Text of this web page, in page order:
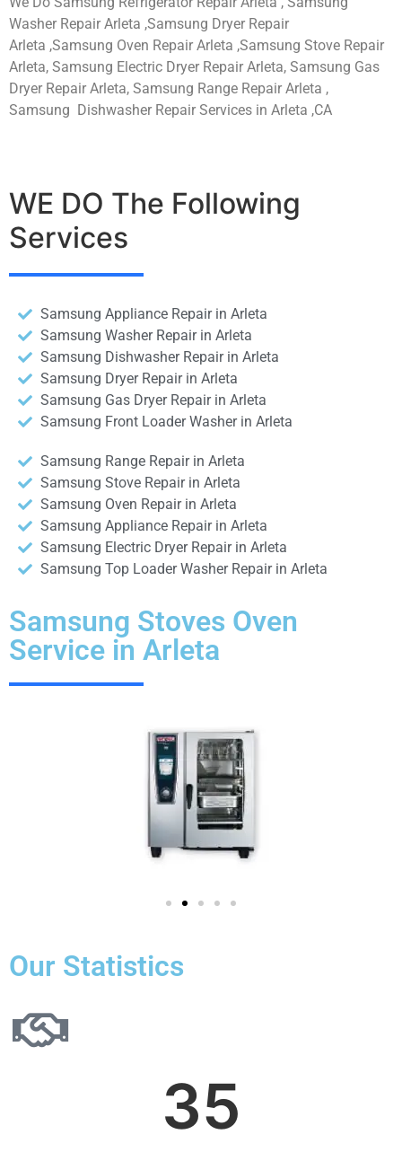
Washer Repair Arleta ,Samsung Dryer Repair
Arleta ,Samsung Oven Repair Arleta ,Samsung Stove Repair
Arleta, Samsung Electric Dryer Repair Arleta, Samsung Gas
Dryer Repair Arleta, Samsung Range Repair Arleta ,
Samsung Dishwasher Repair Services in Arleta ,CA
WE DO The Following
Services
Samsung Appliance Repair in Arleta
Samsung Washer Repair in Arleta
Samsung Dishwasher Repair in Arleta
Samsung Dryer Repair in Arleta
Samsung Gas Dryer Repair in Arleta
Samsung Front Loader Washer in Arleta
Samsung Range Repair in Arleta
Samsung Stove Repair in Arleta
Samsung Oven Repair in Arleta
Samsung Appliance Repair in Arleta
Samsung Electric Dryer Repair in Arleta
Samsung Top Loader Washer Repair in Arleta
Samsung Stoves Oven
Service in Arleta
Our Statistics
35